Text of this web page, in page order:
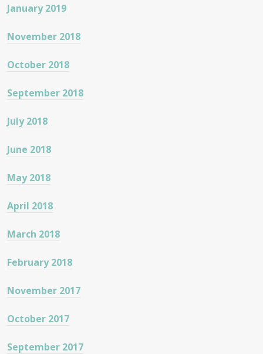
January 2019
November 2018
October 2018
September 2018
July 2018
June 2018
May 2018
April 2018
March 2018
February 2018
November 2017
October 2017
September 2017